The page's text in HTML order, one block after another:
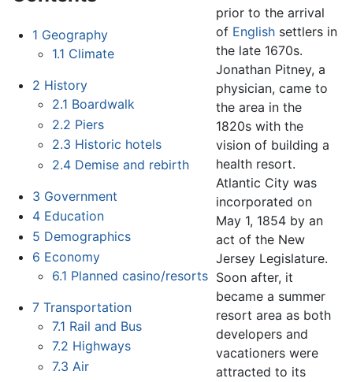
1 Geography
1.1 Climate
2 History
2.1 Boardwalk
2.2 Piers
2.3 Historic hotels
2.4 Demise and rebirth
3 Government
4 Education
5 Demographics
6 Economy
6.1 Planned casino/resorts
7 Transportation
7.1 Rail and Bus
7.2 Highways
7.3 Air
prior to the arrival
of English settlers in
the late 1670s.
Jonathan Pitney, a
physician, came to
the area in the
1820s with the
vision of building a
health resort.
Atlantic City was
incorporated on
May 1, 1854 by an
act of the New
Jersey Legislature.
Soon after, it
became a summer
resort area as both
developers and
vacationers were
attracted to its